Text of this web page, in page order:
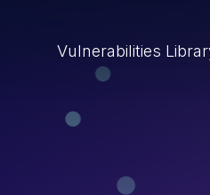
Vulnerabilities